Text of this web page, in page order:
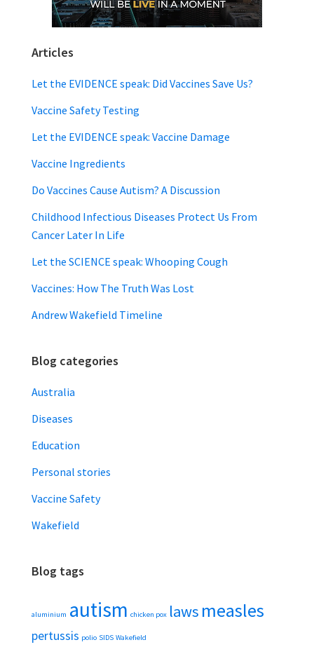
Articles
Let the EVIDENCE speak: Did Vaccines Save Us?
Vaccine Safety Testing
Let the EVIDENCE speak: Vaccine Damage
Vaccine Ingredients
Do Vaccines Cause Autism? A Discussion
Childhood Infectious Diseases Protect Us From
Cancer Later In Life
Let the SCIENCE speak: Whooping Cough
Vaccines: How The Truth Was Lost
Andrew Wakefield Timeline
Blog categories
Australia
Diseases
Education
Personal stories
Vaccine Safety
Wakefield
Blog tags
aluminium autism chicken pox laws measles
pertussis polio SIDS Wakefield